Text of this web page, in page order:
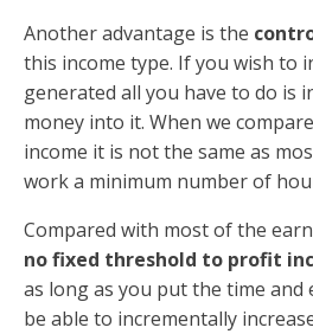
Another advantage is the
this income type. If you wish to
generated all you have to do is
money into it. When we
income it is not the same as
work a minimum number of
Compared with most of the
no fixed threshold to profit
as long as you put the time
be able to incrementally